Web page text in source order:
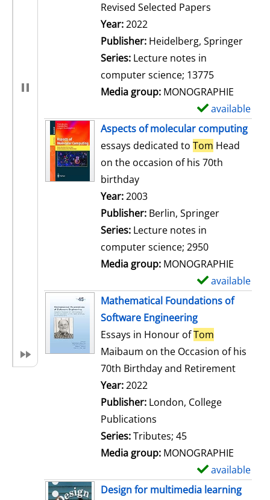
Revised Selected Papers
Search for this author
Year:2022
Publisher: Heidelberg, Springer
Series: Lecture notes in
computer science; 13775
Media group: MONOGRAPHIE
available
Aspects of molecular computing
essays dedicated to Tom Head
on the occasion of his 70th
birthday
Search for this author
Year:2003
Publisher: Berlin, Springer
Series: Lecture notes in
computer science; 2950
Media group: MONOGRAPHIE
available
Mathematical Foundations of
Software Engineering
Essays in Honour ofTom
Maibaum on the Occasion of his
70th Birthday and Retirement
Search for this author
Year:2022
Publisher: London, College
Publications
Series:Tributes; 45
Media group: MONOGRAPHIE
available
Design for multimedia learning